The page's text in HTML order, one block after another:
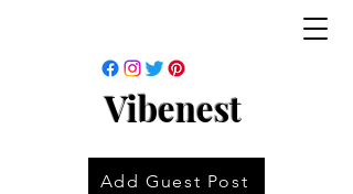
Vibenest
Add Guest Post